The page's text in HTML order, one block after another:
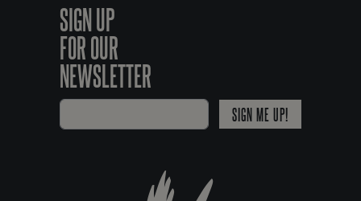
SIGN UP
FOR OUR
NEWSLETTER
SIGN ME UP!